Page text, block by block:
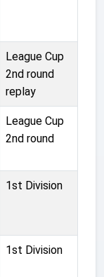
League Cup
2nd round
replay
League Cup
2nd round
1st Division
1st Division